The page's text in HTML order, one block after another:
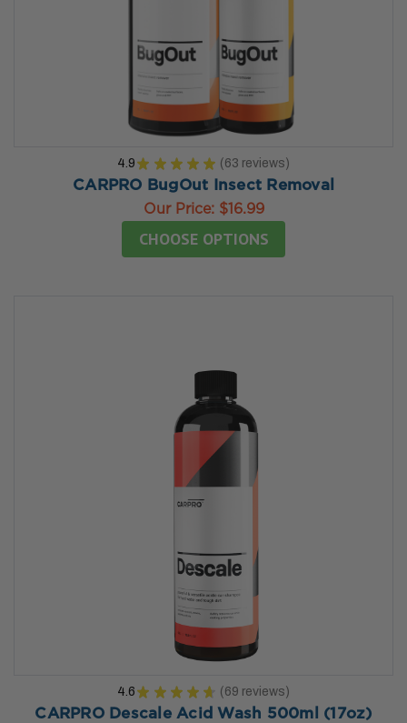
4.9 ★ ★ ★ ★ ★ 63 reviews
63
CARPRO BugOut Insect Removal
Our Price: $16.99
CHOOSE OPTIONS
4.6 ★ ★ ★ ★ ★ 69 reviews
69
CARPRO Descale Acid Wash 500ml (17oz)